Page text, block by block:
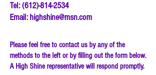
Please feel free to contact us by any of the
methods to the left or by filling out the form below.
A High Shine representative will respond promptly.
Tel:(612)-814-2534
Email:highshine@msn.com